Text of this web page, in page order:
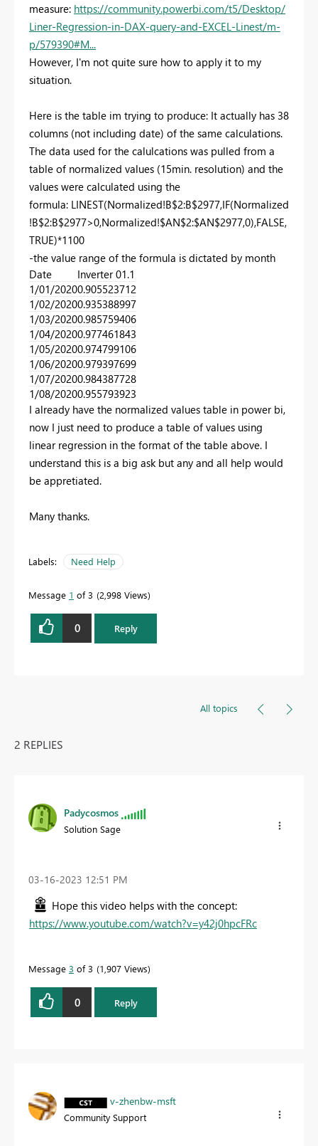
measure: https://community.powerbi.com/t5/Desktop/
Liner-Regression-in-DAX-query-and-EXCEL-Linest/m-
p/579390#M...
However, I'm not quite sure how to apply it to my
situation.
Here is the table im trying to produce: It actually has 38
columns (not including date) of the same calculations.
The data used for the calulcations was pulled from a
table of normalized values (15min. resolution) and the
values were calculated using the
formula: LINEST(Normalized!B$2:B$2977,IF(Normalized
!B$2:B$2977>0,Normalized!$AN$2:$AN$2977,0),FALSE,
TRUE)*1100
-the value range of the formula is dictated by month
Date
Inverter 01.1
1/01/20200.905523712
1/02/20200.935388997
1/03/20200.985759406
1/04/20200.977461843
1/05/20200.974799106
1/06/20200.979397699
1/07/20200.984387728
1/08/20200.955793923
I already have the normalized values table in power bi,
now I just need to produce a table of values using
linear regression in the format of the table above. I
understand this is a big ask but any and all help would
be appretiated.
Many thanks.
Labels: Need Help
Message 1 of 3 2,998 Views
0 Reply
All topics
2 REPLIES
Padycosmos
Solution Sage
‎03-16-2023 12:51 PM
Hope this video helps with the concept:
https://www.youtube.com/watch?v=y42j0hpcFRc
Message 3 of 3 1,907 Views
0 Reply
v-zhenbw-msft
Community Support